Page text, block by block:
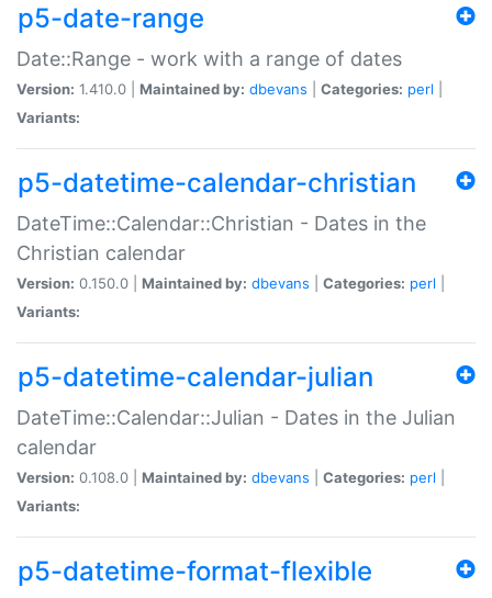
p5-date-range
Date::Range - work with a range of dates
Version: 1.410.0 | Maintained by: dbevans Categories: perl
Variants:
p5-datetime-calendar-christian
DateTime::Calendar::Christian - Dates in the
Christian calendar
Version: 0.150.0 | Maintained by: dbevans Categories: perl
Variants:
p5-datetime-calendar-julian
DateTime::Calendar::Julian - Dates in the Julian
calendar
Version: 0.108.0 | Maintained by: dbevans Categories: perl
Variants:
p5-datetime-format-flexible